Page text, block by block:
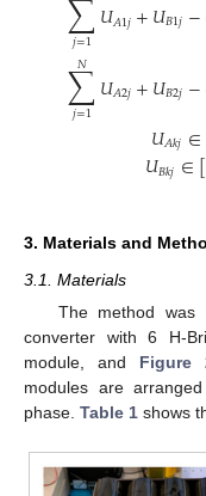
𝑗=1𝑈𝐴1𝑗+𝑈𝐵1𝑗−
∑
𝑗=1
𝑁 𝑈𝐴2𝑗+𝑈𝐵2𝑗−
𝑈𝐴𝑘𝑗∈
𝑈𝐵𝑘𝑗∈[
3. Materials and
3.1. Materials
The method was
converter with 6 H-
module, and Figure
modules are
phase. Table 1 shows